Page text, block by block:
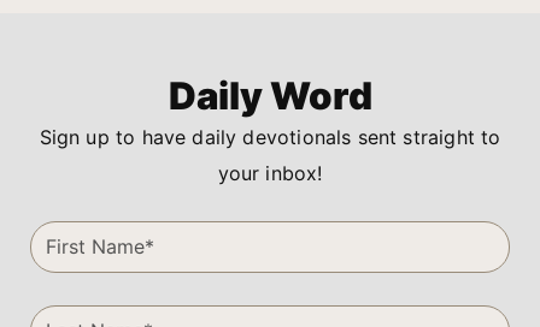
Daily Word
Sign up to have daily devotionals sent straight to
your inbox!